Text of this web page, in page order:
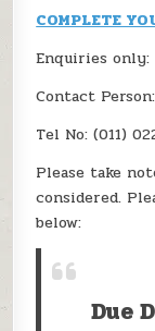
COMPLETE
Enquiries only:
Contact
Tel No: (011)
Please take
considered.
below:
Due